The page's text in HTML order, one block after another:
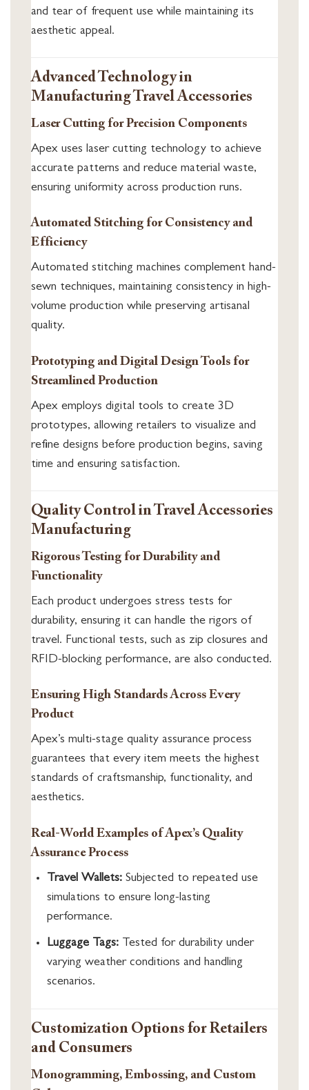
and tear of frequent use while maintaining its
aesthetic appeal.
Advanced Technology in
Manufacturing Travel Accessories
Laser Cutting for Precision Components
Apex uses laser cutting technology to achieve
accurate patterns and reduce material waste,
ensuring uniformity across production runs.
Automated Stitching for Consistency and
Efficiency
Automated stitching machines complement hand-
sewn techniques, maintaining consistency in high-
volume production while preserving artisanal
quality.
Prototyping and Digital Design Tools for
Streamlined Production
Apex employs digital tools to create 3D
prototypes, allowing retailers to visualize and
refine designs before production begins, saving
time and ensuring satisfaction.
Quality Control in Travel Accessories
Manufacturing
Rigorous Testing for Durability and
Functionality
Each product undergoes stress tests for
durability, ensuring it can handle the rigors of
travel. Functional tests, such as zip closures and
RFID-blocking performance, are also conducted.
Ensuring High Standards Across Every
Product
Apex’s multi-stage quality assurance process
guarantees that every item meets the highest
standards of craftsmanship, functionality, and
aesthetics.
Real-World Examples of Apex’s Quality
Assurance Process
Travel Wallets: Subjected to repeated use
simulations to ensure long-lasting
performance.
Luggage Tags: Tested for durability under
varying weather conditions and handling
scenarios.
Customization Options for Retailers
and Consumers
Monogramming, Embossing, and Custom